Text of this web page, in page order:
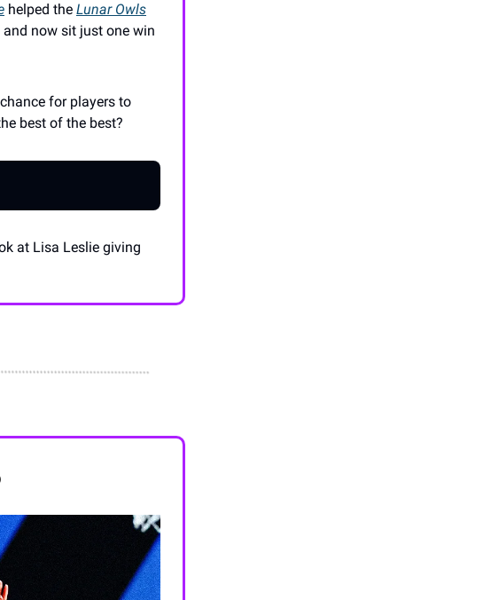
helped the Lunar Owls
now sit just one win
for players to
best of the best?
at Lisa Leslie giving